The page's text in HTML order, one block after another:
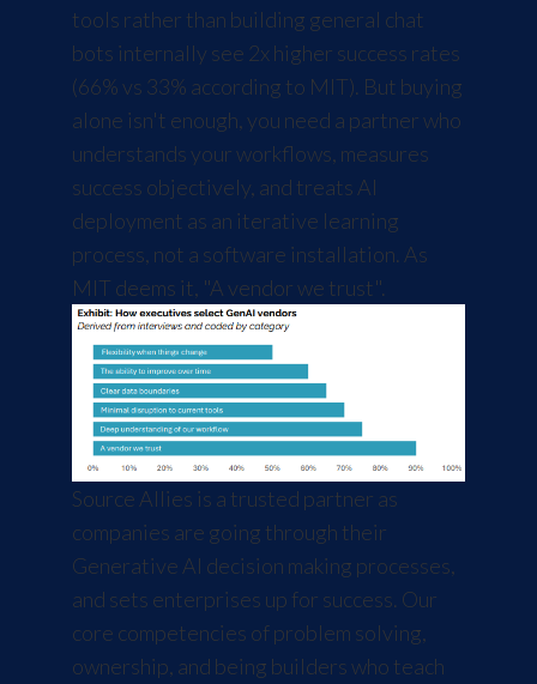
tools rather than building general chat
bots internally see 2x higher success rates
(66% vs 33% according to MIT). But buying
alone isn't enough, you need a partner who
understands your workflows, measures
success objectively, and treats AI
deployment as an iterative learning
process, not a software installation. As
MIT deems it, "A vendor we trust".
Source Allies is a trusted partner as
companies are going through their
Generative AI decision making processes,
and sets enterprises up for success. Our
core competencies of problem solving,
ownership, and being builders who teach